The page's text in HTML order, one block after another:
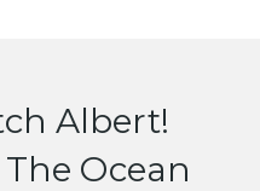
Albert!
Ocean